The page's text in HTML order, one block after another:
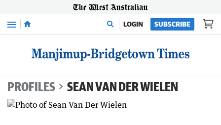
Menu LOGIN SUBSCRIBE
PROFILES SEAN VAN DER WIELEN